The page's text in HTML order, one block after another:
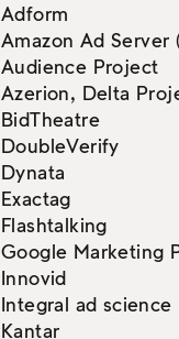
Adform
Amazon Ad Server
Audience Project
Azerion, Delta
BidTheatre
DoubleVerify
Dynata
Exactag
Flashtalking
Google Marketing
Innovid
Integral ad science
Kantar